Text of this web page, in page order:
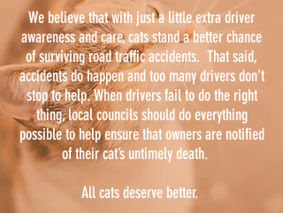
We believe that with just a little extra driver
awareness and care, cats stand a better chance
of surviving road traffic accidents. That said,
accidents do happen and too many drivers don’t
stop to help. When drivers fail to do the right
thing, local councils should do everything
possible to help ensure that owners are notified
of their cat’s untimely death.
All cats deserve better.